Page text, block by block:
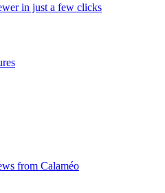
in just a few clicks
from Calaméo